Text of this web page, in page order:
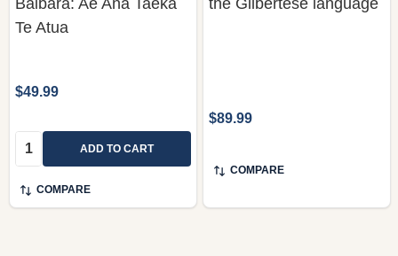
Te Atua
$49.99
Quantity: ADD TO CART
COMPARE
$89.99
COMPARE